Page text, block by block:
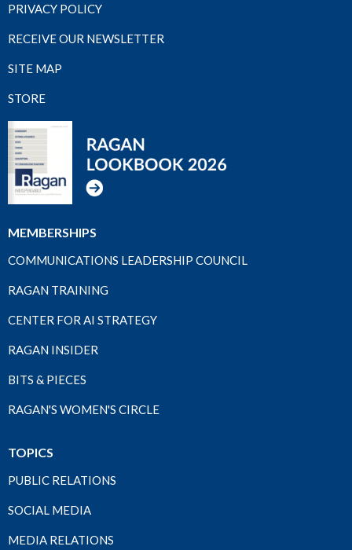
PRIVACY POLICY
RECEIVE OUR NEWSLETTER
SITE MAP
STORE
MEMBERSHIPS
COMMUNICATIONS LEADERSHIP COUNCIL
RAGAN TRAINING
CENTER FOR AI STRATEGY
RAGAN INSIDER
BITS & PIECES
RAGAN'S WOMEN'S CIRCLE
TOPICS
PUBLIC RELATIONS
SOCIAL MEDIA
MEDIA RELATIONS